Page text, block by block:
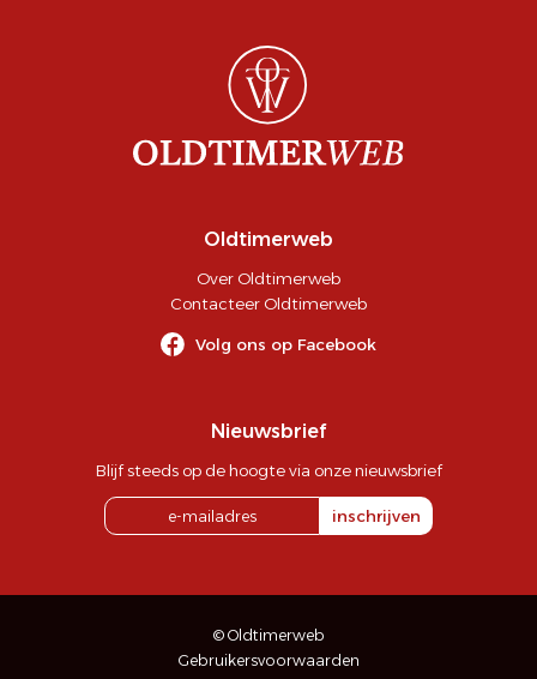
Oldtimerweb
Over Oldtimerweb
Contacteer Oldtimerweb
Volg ons op Facebook
Nieuwsbrief
Blijf steeds op de hoogte via onze nieuwsbrief
inschrijven
© Oldtimerweb
Gebruikersvoorwaarden